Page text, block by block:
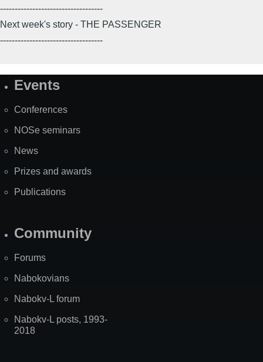
-----------------------------------
Next week's story - THE PASSENGER
-----------------------------------
SiteEvents
Conferences
NOSe seminars
News
Prizes and awards
Publications
Community
Forums
Nabokovians
Nabokv-L forum
Nabokv-L posts, 1993-
2018